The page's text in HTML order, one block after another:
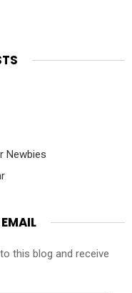
Newbies
this blog and receive